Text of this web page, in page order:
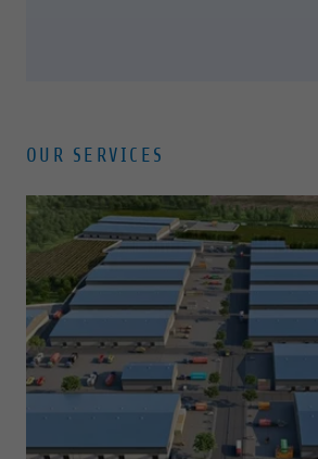
OUR SERVICES